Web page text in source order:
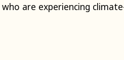
are experiencing